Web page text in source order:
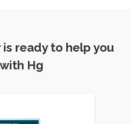
ready to help you
with Hg